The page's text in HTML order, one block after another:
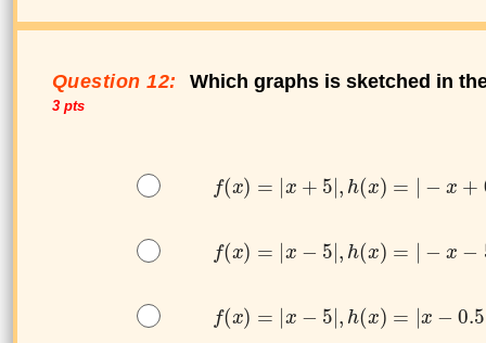
Question 12:
3 pts
Which graphs is sketched in